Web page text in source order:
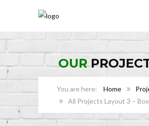
OUR
Home
All Projects Layout 3 –